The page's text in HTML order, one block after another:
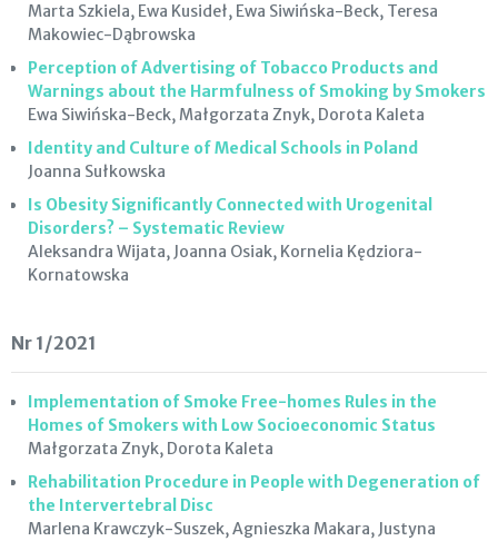
Marta Szkiela, Ewa Kusideł, Ewa Siwińska-Beck, Teresa
Makowiec-Dąbrowska
Perception of Advertising of Tobacco Products and
Warnings about the Harmfulness of Smoking by Smokers
Ewa Siwińska-Beck, Małgorzata Znyk, Dorota Kaleta
Identity and Culture of Medical Schools in Poland
Joanna Sułkowska
Is Obesity Significantly Connected with Urogenital
Disorders? – Systematic Review
Aleksandra Wijata, Joanna Osiak, Kornelia Kędziora-
Kornatowska
Nr 1/2021
Implementation of Smoke Free-homes Rules in the
Homes of Smokers with Low Socioeconomic Status
Małgorzata Znyk, Dorota Kaleta
Rehabilitation Procedure in People with Degeneration of
the Intervertebral Disc
Marlena Krawczyk-Suszek, Agnieszka Makara, Justyna